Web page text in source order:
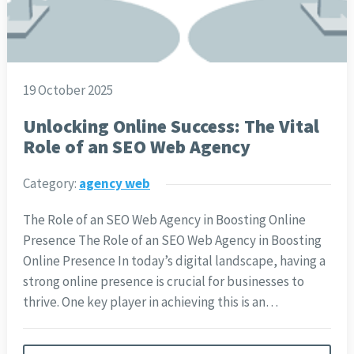
19 October 2025
Unlocking Online Success: The Vital
Role of an SEO Web Agency
Category: agency web
The Role of an SEO Web Agency in Boosting Online
Presence The Role of an SEO Web Agency in Boosting
Online Presence In today’s digital landscape, having a
strong online presence is crucial for businesses to
thrive. One key player in achieving this is an…